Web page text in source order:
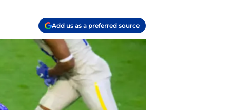
Add us as a preferred source